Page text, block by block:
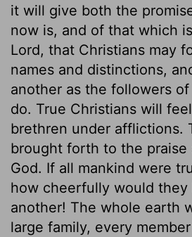
it will give both the
now is, and of that which
Lord, that Christians may
names and distinctions,
another as the followers
do. True Christians will
brethren under afflictions.
brought forth to the praise
God. If all mankind were
how cheerfully would they
another! The whole earth
large family, every